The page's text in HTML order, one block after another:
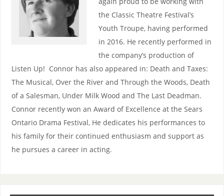
the Classic Theatre Festival’s
Youth Troupe, having performed
in 2016. He recently performed in
the company’s production of
Listen Up! Connor has also appeared in: Death and Taxes:
The Musical, Over the River and Through the Woods, Death
of a Salesman, Under Milk Wood and The Last Deadman.
Connor recently won an Award of Excellence at the Sears
Ontario Drama Festival, He dedicates his performances to
his family for their continued enthusiasm and support as
he pursues a career in acting.